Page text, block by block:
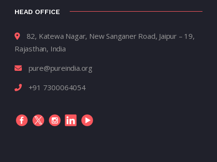
HEAD OFFICE
82, Katewa Nagar, New Sanganer Road, Jaipur – 19,
Rajasthan, India
pure@pureindia.org
+91 7300064054